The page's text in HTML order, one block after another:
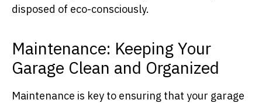
disposed of eco-consciously.
Maintenance: Keeping Your
Garage Clean and Organized
Maintenance is key to ensuring that your garage